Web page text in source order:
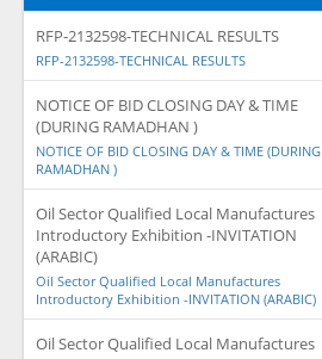
RFP-2132598-TECHNICAL RESULTS
RFP-2132598-TECHNICAL RESULTS
NOTICE OF BID CLOSING DAY & TIME
(DURING RAMADHAN )
NOTICE OF BID CLOSING DAY & TIME (DURING
RAMADHAN )
Oil Sector Qualified Local Manufactures
Introductory Exhibition -INVITATION
(ARABIC)
Oil Sector Qualified Local Manufactures
Introductory Exhibition -INVITATION (ARABIC)
Oil Sector Qualified Local Manufactures